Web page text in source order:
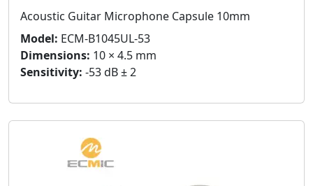
Acoustic Guitar Microphone Capsule 10mm
Model: ECM-B1045UL-53
Dimensions: 10 × 4.5 mm
Sensitivity: -53 dB ± 2